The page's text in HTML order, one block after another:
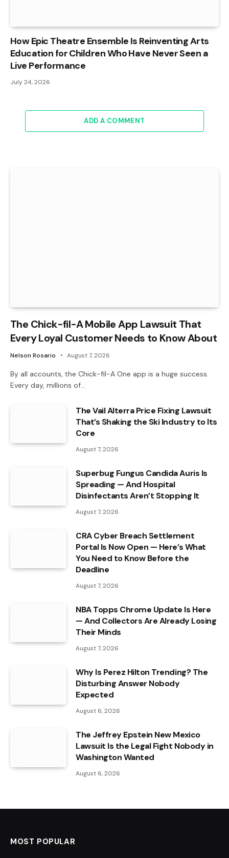
How Epic Theatre Ensemble Is Reinventing Arts
Education for Children Who Have Never Seen a
Live Performance
July 24, 2026
ADD A COMMENT
The Chick-fil-A Mobile App Lawsuit That
Every Loyal Customer Needs to Know About
Nelson Rosario August 7, 2026
By all accounts, the Chick-fil-A One app is a huge success.
Every day, millions of…
The Vail Alterra Price Fixing Lawsuit
That’s Shaking the Ski Industry to Its
Core
August 7, 2026
Superbug Fungus Candida Auris Is
Spreading — And Hospital
Disinfectants Aren’t Stopping It
August 7, 2026
CRA Cyber Breach Settlement
Portal Is Now Open — Here’s What
You Need to Know Before the
Deadline
August 7, 2026
NBA Topps Chrome Update Is Here
— And Collectors Are Already Losing
Their Minds
August 7, 2026
Why Is Perez Hilton Trending? The
Disturbing Answer Nobody
Expected
August 6, 2026
The Jeffrey Epstein New Mexico
Lawsuit Is the Legal Fight Nobody in
Washington Wanted
August 6, 2026
MOST POPULAR